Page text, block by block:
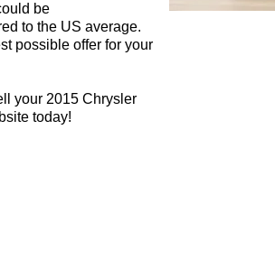
be
to the US average.
possible offer for your
your 2015 Chrysler
today!